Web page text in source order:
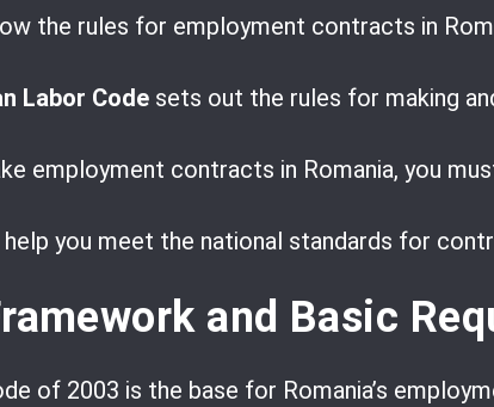
the rules for employment contracts in
Labor Code sets out the rules for making
employment contracts in Romania, you
you meet the national standards for
and Basic
of 2003 is the base for Romania’s